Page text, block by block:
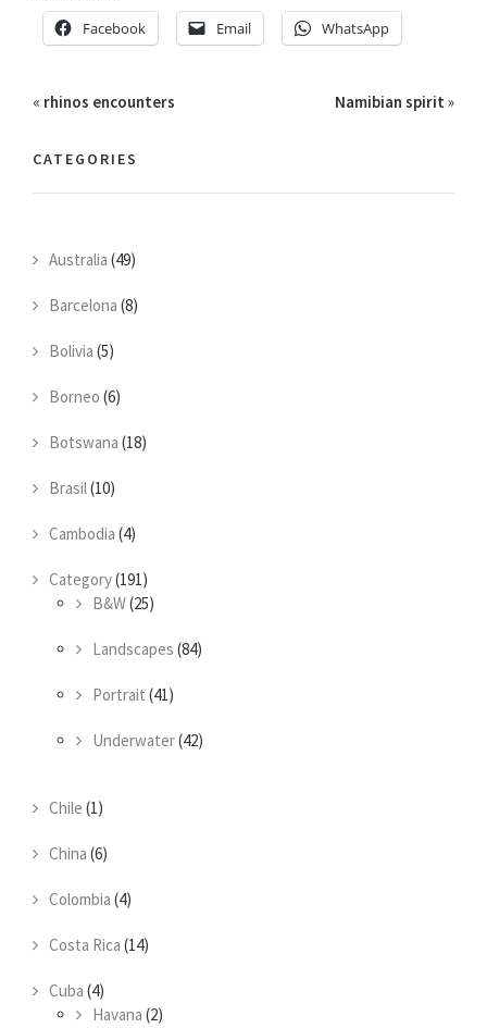
Facebook Email WhatsApp
« rhinos encounters Namibian spirit »
CATEGORIES
Australia (49)
Barcelona (8)
Bolivia (5)
Borneo (6)
Botswana (18)
Brasil (10)
Cambodia (4)
Category(191)
B&W(25)
Landscapes (84)
Portrait (41)
Underwater(42)
Chile (1)
China (6)
Colombia (4)
Costa Rica (14)
Cuba (4)
Havana (2)